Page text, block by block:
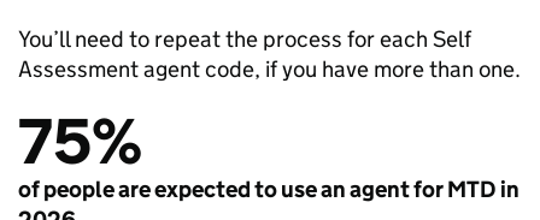
You’ll need to repeat the process for each Self
Assessment agent code, if you have more than one.
75%
of people are expected to use an agent for MTD in